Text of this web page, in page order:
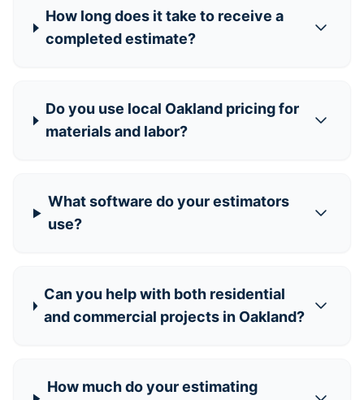
How long does it take to receive a
completed estimate?
Do you use local Oakland pricing for
materials and labor?
What software do your estimators
use?
Can you help with both residential
and commercial projects in Oakland?
How much do your estimating